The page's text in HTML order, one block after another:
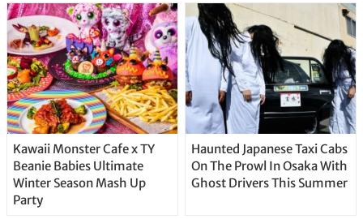
Kawaii Monster Cafe x TY
Beanie Babies Ultimate
Winter Season Mash Up
Party
Haunted Japanese Taxi Cabs
On The Prowl In Osaka With
Ghost Drivers This Summer